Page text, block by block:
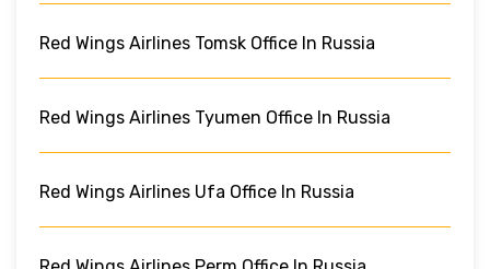
Red Wings Airlines Tomsk Office In Russia
Red Wings Airlines Tyumen Office In Russia
Red Wings Airlines Ufa Office In Russia